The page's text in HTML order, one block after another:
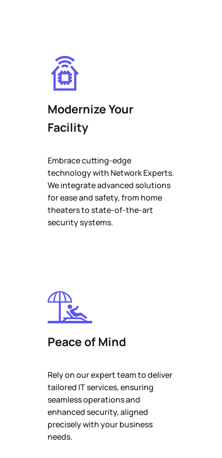
Modernize Your
Facility
Embrace cutting-edge
technology with Network Experts.
We integrate advanced solutions
for ease and safety, from home
theaters to state-of-the-art
security systems.
Peace of Mind
Rely on our expert team to deliver
tailored IT services, ensuring
seamless operations and
enhanced security, aligned
precisely with your business
needs.